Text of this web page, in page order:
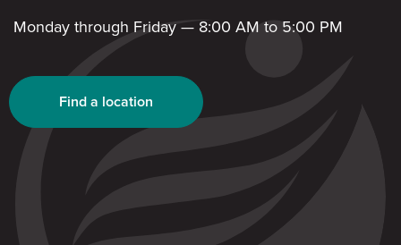
Monday through Friday — 8:00 AM to 5:00 PM
Find a location